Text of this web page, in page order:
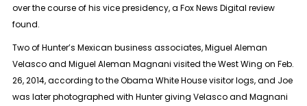
over the course of his vice presidency, a Fox News Digital review
found.
Two of Hunter’s Mexican business associates, Miguel Aleman
Velasco and Miguel Aleman Magnani visited the West Wing on Feb.
26, 2014, according to the Obama White House visitor logs, and Joe
was later photographed with Hunter giving Velasco and Magnani